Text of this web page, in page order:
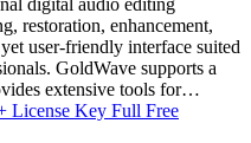
restoration, enhancement,
user-friendly interface suited
GoldWave supports a
extensive tools for…
License Key Full Free